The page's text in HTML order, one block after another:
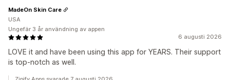
6 augusti 2026
LOVE it and have been using this app for YEARS. Their support
is top-notch as well.
MadeOn Skin Care
USA
Ungefär 3 år användning av appen